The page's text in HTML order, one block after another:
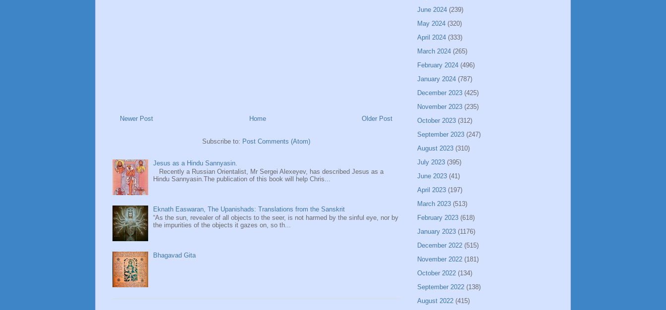
Newer Post Older Post
Home
Subscribe to: Post Comments (Atom)
Jesus as a Hindu Sannyasin.
Recently a Russian Orientalist, Mr Sergei Alexeyev, has described Jesus as a
Hindu Sannyasin.The publication of this book will help Chris...
Eknath Easwaran, The Upanishads: Translations from the Sanskrit
“As the sun, revealer of all objects to the seer, is not harmed by the sinful eye, nor by
the impurities of the objects it gazes on, so th...
Bhagavad Gita
June 2024 (239)
May 2024 (320)
April 2024 (333)
March 2024 (265)
February 2024 (496)
January 2024 (787)
December 2023 (425)
November 2023 (235)
October 2023 (312)
September 2023 (247)
August 2023 (310)
July 2023 (395)
June 2023 (41)
April 2023 (197)
March 2023 (513)
February 2023 (618)
January 2023 (1176)
December 2022 (515)
November 2022 (181)
October 2022 (134)
September 2022 (138)
August 2022 (415)